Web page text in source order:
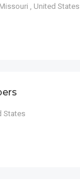
Missouri , United States
States